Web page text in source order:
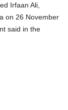
Irfaan Ali,
on 26 November
said in the